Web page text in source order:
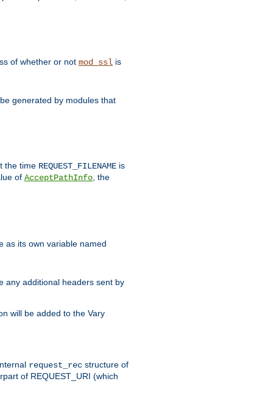
of whether or not mod_ssl is
generated by modules that
the time REQUEST_FILENAME is
of AcceptPathInfo , the
as its own variable named
any additional headers sent by
will be added to the Vary
request_rec structure of
of REQUEST_URI (which